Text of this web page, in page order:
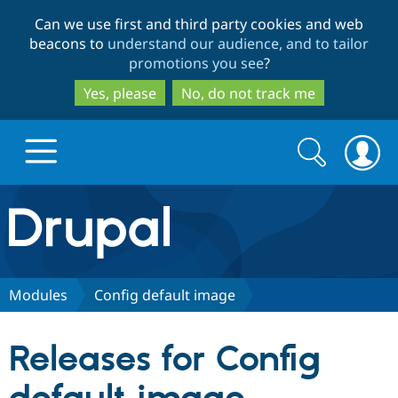
to
main
content
to
search
Can we use first and third party cookies and web
beacons to understand our audience, and to tailor
promotions you see?
Yes, please
No, do not track me
Drupal.org home
Discover Drupal
Partners & Services
Search
form
Search
Modules Config default image
Releases for Config